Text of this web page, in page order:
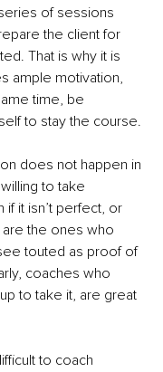
of sessions
the client for
That is why it is
ample motivation,
time, be
to stay the course.
does not happen in
to take
it isn’t perfect, or
the ones who
touted as proof of
coaches who
to take it, are great
to coach